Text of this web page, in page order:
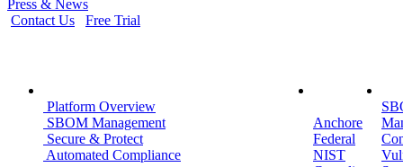
Press & News
Contact Us
Free Trial
Platform Overview
SBOM Management
Secure & Protect
Automated Compliance
Anchore
Federal
NIST